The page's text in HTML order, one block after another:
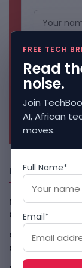
No spam.
Freshly Squeezed
Malachyte
Commerce
Cloud9 Buys
Consolidates
FREE TECH
Read
noise.
Join
AI, African
moves.
Full Name*
Email*